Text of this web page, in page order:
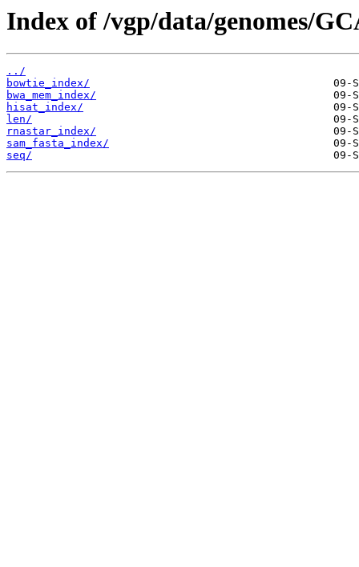
Index of /vgp/data/genomes/
../
bowtie_index/
bwa_mem_index/
hisat_index/
len/
rnastar_index/
sam_fasta_index/
seq/